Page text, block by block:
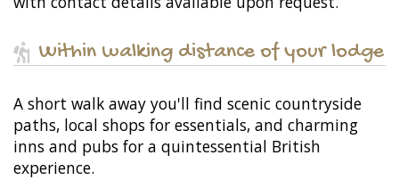
Within walking distance of your lodge
A short walk away you'll find scenic countryside
paths, local shops for essentials, and charming
inns and pubs for a quintessential British
experience.